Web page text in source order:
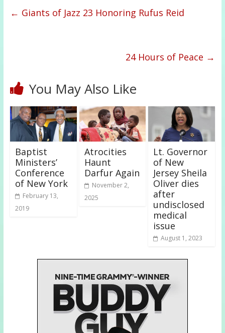
← Giants of Jazz 23 Honoring Rufus Reid
24 Hours of Peace →
You May Also Like
Baptist
Ministers’
Conference
of New York
February 13,
2019
Atrocities
Haunt
Darfur Again
November 2,
2025
Lt. Governor
of New
Jersey Sheila
Oliver dies
after
undisclosed
medical
issue
August 1, 2023